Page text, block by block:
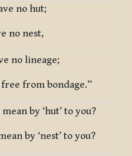
no hut;
no nest,
no lineage;
from bondage.”
by ‘hut’ to you?
by ‘nest’ to you?